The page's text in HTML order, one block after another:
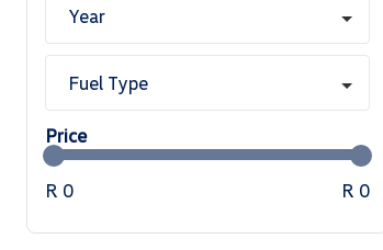
Year
Fuel Type
Price
R 0 R 0